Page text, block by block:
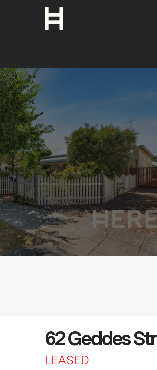
62 Geddes
LEASED